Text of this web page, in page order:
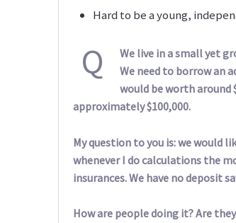
Hard to be a young,
Q
We live in a small yet
We need to borrow an
would be worth around
approximately $100,000.
My question to you is: we would
whenever I do calculations the
insurances. We have no deposit
How are people doing it? Are